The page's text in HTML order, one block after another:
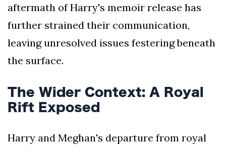
aftermath of Harry's memoir release has
further strained their communication,
leaving unresolved issues festering beneath
the surface.
The Wider Context: A Royal
Rift Exposed
Harry and Meghan's departure from royal